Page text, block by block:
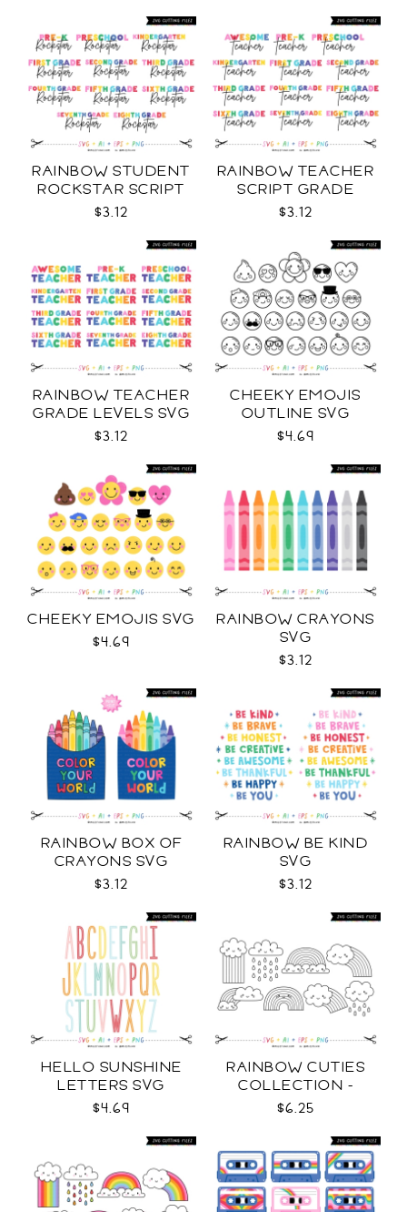
RAINBOW STUDENT
ROCKSTAR SCRIPT
GRADE LEVELS SVG
$3.12
RAINBOW TEACHER
SCRIPT GRADE
LEVELS SVG
$3.12
RAINBOW TEACHER
GRADE LEVELS SVG
$3.12
CHEEKY EMOJIS
OUTLINE SVG
$4.69
CHEEKY EMOJIS SVG
$4.69
RAINBOW CRAYONS
SVG
$3.12
RAINBOW BOX OF
CRAYONS SVG
$3.12
RAINBOW BE KIND
SVG
$3.12
HELLO SUNSHINE
LETTERS SVG
$4.69
RAINBOW CUTIES
COLLECTION -
OUTLINE SVG
$6.25